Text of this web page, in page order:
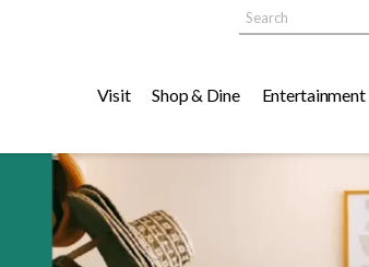
Visit Shop & Dine Entertainment